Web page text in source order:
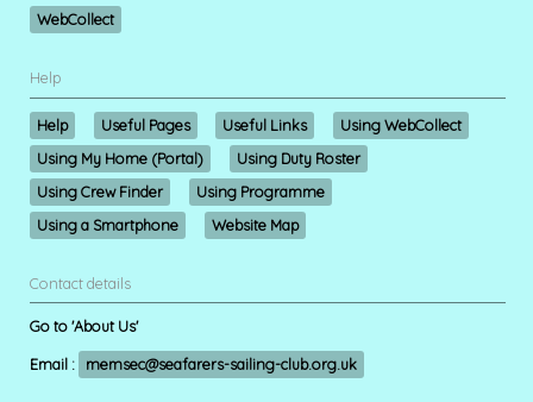
WebCollect
Help
Help Useful Pages Useful Links
Using WebCollect
Using My Home (Portal)
Using Duty Roster
Using Crew Finder
Using Programme
Using a Smartphone
Website Map
Contact details
Go to 'About Us'
Email : memsec@seafarers-sailing-club.org.uk